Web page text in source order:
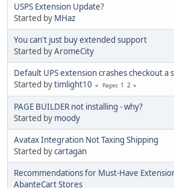
USPS Extension Update?
Started by MHaz
You can't just buy extended support
Started byAromeCity
Default UPS extension crashes checkout a
Started bytimlight10 Pages 1 2
PAGE BUILDER not installing - why?
Started by moody
Avatax Integration Not Taxing Shipping
Started bycartagan
Recommendations for Must-Have
AbanteCart Stores